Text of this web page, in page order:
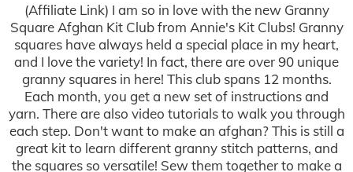
(Affiliate Link) I am so in love with the new Granny
Square Afghan Kit Club from Annie's Kit Clubs! Granny
squares have always held a special place in my heart,
and I love the variety! In fact, there are over 90 unique
granny squares in here! This club spans 12 months.
Each month, you get a new set of instructions and
yarn. There are also video tutorials to walk you through
each step. Don't want to make an afghan? This is still a
great kit to learn different granny stitch patterns, and
the squares so versatile! Sew them together to make a